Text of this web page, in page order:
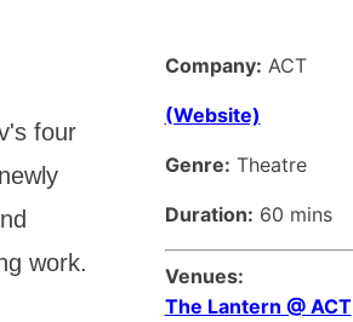
four
work.
Company: ACT
(Website)
Genre: Theatre
Duration: 60 mins
Venues:
The Lantern @ ACT